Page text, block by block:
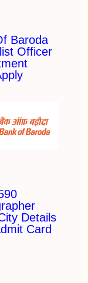
Baroda
Officer
Details
Card